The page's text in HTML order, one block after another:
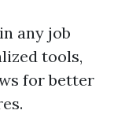
any job
tools,
for better